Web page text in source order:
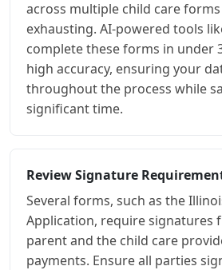
across multiple child care
exhausting. AI-powered tools
complete these forms in under
high accuracy, ensuring your
throughout the process while
significant time.
Review Signature
Several forms, such as the
Application, require signatures
parent and the child care
payments. Ensure all parties